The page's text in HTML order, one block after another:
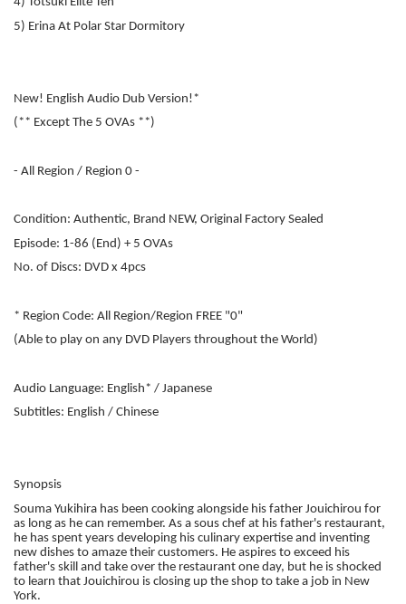
5) Erina At Polar Star Dormitory
New! English Audio Dub Version!*
(** Except The 5 OVAs **)
- All Region / Region 0 -
Condition: Authentic, Brand NEW, Original Factory Sealed
Episode: 1-86 (End) + 5 OVAs
No. of Discs: DVD x 4pcs
* Region Code: All Region/Region FREE "0"
(Able to play on any DVD Players throughout the World)
Audio Language: English* / Japanese
Subtitles: English / Chinese
Synopsis
Souma Yukihira has been cooking alongside his father Jouichirou for
as long as he can remember. As a sous chef at his father's restaurant,
he has spent years developing his culinary expertise and inventing
new dishes to amaze their customers. He aspires to exceed his
father's skill and take over the restaurant one day, but he is shocked
to learn that Jouichirou is closing up the shop to take a job in New
York.